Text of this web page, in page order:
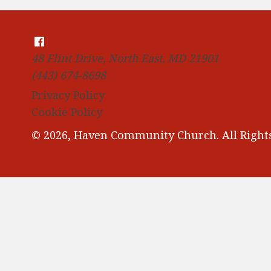
48 Flint Drive, North East, MD 21901
(443) 674-8698
Privacy Policy
Cookie Policy
© 2026, Haven Community Church. All